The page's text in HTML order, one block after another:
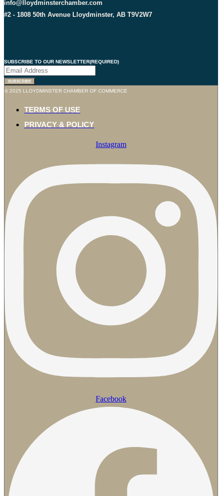
info@lloydminsterchamber.com
#2 - 1808 50th Avenue Lloydminster, AB T9V2W7
SUBSCRIBE TO OUR NEWSLETTER(REQUIRED)
SUBSCRIBE
© 2025 LLOYDMINSTER CHAMBER OF COMMERCE
TERMS OF USE
PRIVACY & POLICY
Instagram
Facebook